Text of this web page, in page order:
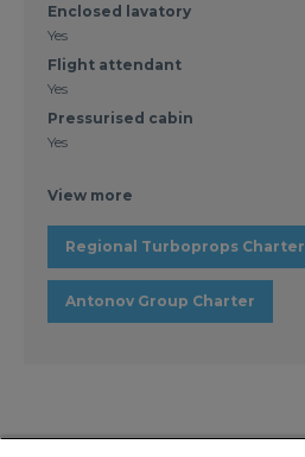
Enclosed lavatory
Yes
Flight attendant
Yes
Pressurised cabin
Yes
View more
Regional Turboprops Charter
Antonov Group Charter